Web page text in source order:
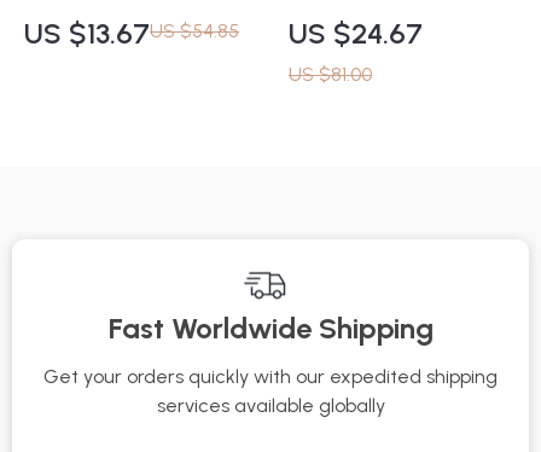
Essential Oil Diffuser
with 7-Color LED
US $13.67US $54.85
Essential Oil Burner
Candle Holder for
Home Decor
US $24.67
US $81.00
Fast Worldwide Shipping
Get your orders quickly with our expedited shipping
services available globally